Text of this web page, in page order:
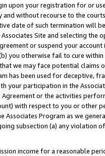
upon your registration for or
and without recourse to the
date of such termination will
Site and selecting the
or suspend your
you otherwise fail to cure
we may face potential
has been used for deceptive,
your participation in the
or the activities
with respect to you or other
Associates Program as we
subsection (a) any violation
income for a reasonable